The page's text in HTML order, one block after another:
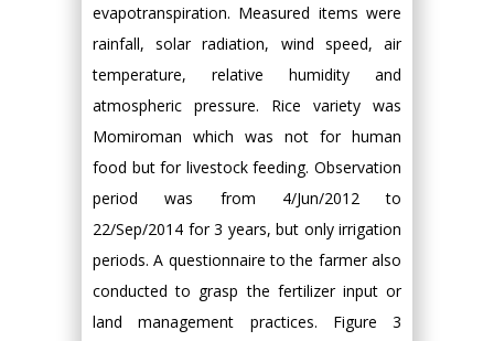
evapotranspiration. Measured items were
rainfall, solar radiation, wind speed, air
temperature, relative humidity and
atmospheric pressure. Rice variety was
Momiroman which was not for human
food but for livestock feeding. Observation
period was from 4/Jun/2012 to
22/Sep/2014 for 3 years, but only irrigation
periods. A questionnaire to the farmer also
conducted to grasp the fertilizer input or
land management practices. Figure 3